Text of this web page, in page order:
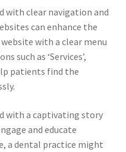
with clear navigation and
can enhance the
with a clear menu
such as ‘Services’,
patients find the
with a captivating story
and educate
a dental practice might